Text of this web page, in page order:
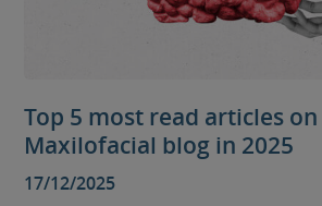
Top 5 most read articles
Maxilofacial blog in 2025
17/12/2025